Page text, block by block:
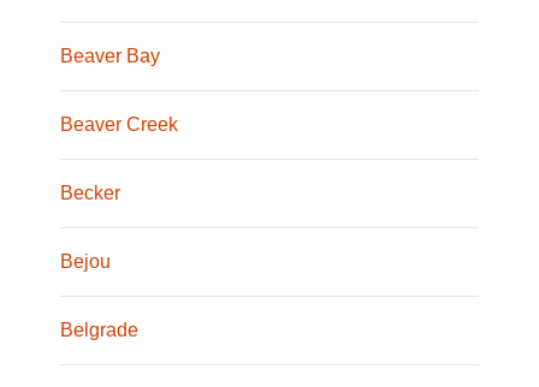
Beaver Bay
Beaver Creek
Becker
Bejou
Belgrade